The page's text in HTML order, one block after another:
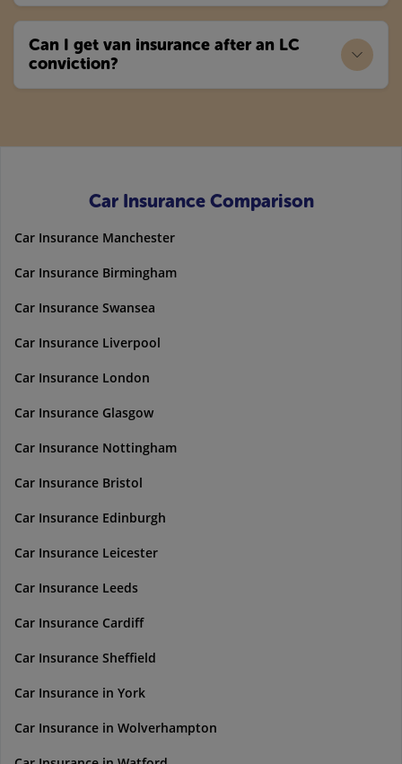
Can I get van insurance after an LC
conviction?
Car Insurance Comparison
Car Insurance Manchester
Car Insurance Birmingham
Car Insurance Swansea
Car Insurance Liverpool
Car Insurance London
Car Insurance Glasgow
Car Insurance Nottingham
Car Insurance Bristol
Car Insurance Edinburgh
Car Insurance Leicester
Car Insurance Leeds
Car Insurance Cardiff
Car Insurance Sheffield
Car Insurance in York
Car Insurance in Wolverhampton